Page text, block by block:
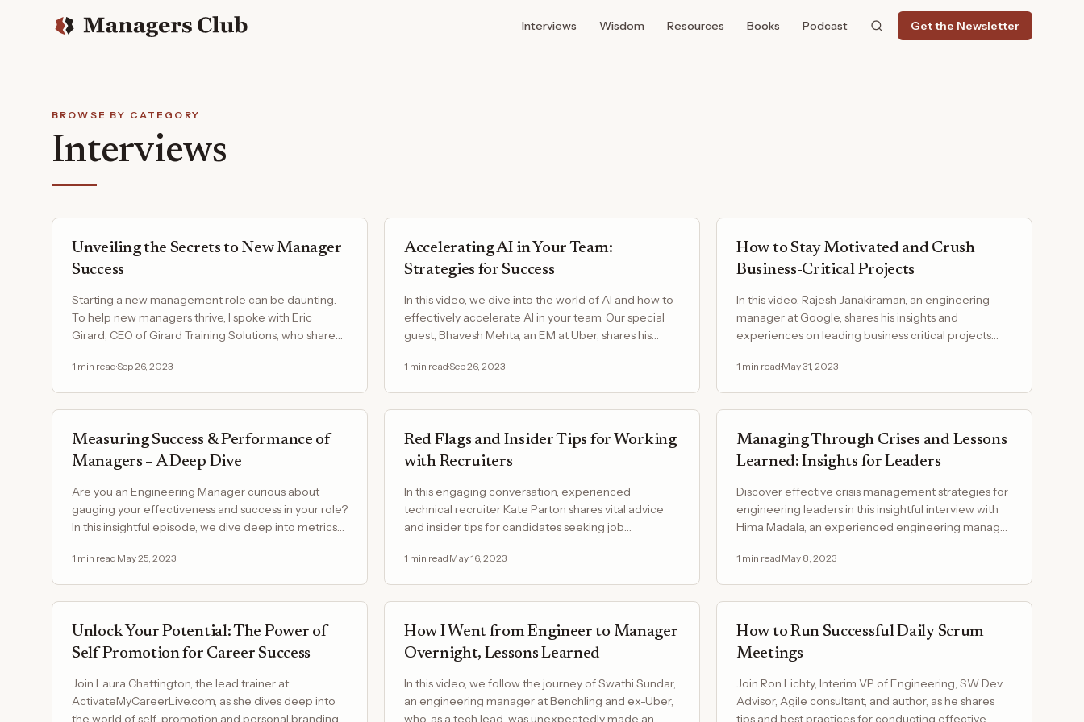
Interviews Wisdom Resources Books Podcast Get the Newsletter
BROWSE BY CATEGORY
Interviews
Unveiling the Secrets to New Manager
Success
Starting a new management role can be daunting.
To help new managers thrive, I spoke with Eric
Girard, CEO of Girard Training Solutions, who shared
1 min read·Sep 26, 2023
Accelerating AI in Your Team:
Strategies for Success
In this video, we dive into the world of AI and how to
effectively accelerate AI in your team. Our special
guest, Bhavesh Mehta, an EM at Uber, shares his…
1 min read·Sep 26, 2023
How to Stay Motivated and Crush
Business-Critical Projects
In this video, Rajesh Janakiraman, an engineering
manager at Google, shares his insights and
experiences on leading business critical projects
1 min read·May 31, 2023
Measuring Success & Performance of
Managers – A Deep Dive
Are you an Engineering Manager curious about
gauging your effectiveness and success in your role?
In this insightful episode, we dive deep into metrics
1 min read·May 25, 2023
Red Flags and Insider Tips for Working
with Recruiters
In this engaging conversation, experienced
technical recruiter Kate Parton shares vital advice
and insider tips for candidates seeking job
1 min read·May 16, 2023
Managing Through Crises and Lessons
Learned: Insights for Leaders
Discover effective crisis management strategies for
engineering leaders in this insightful interview with
Hima Madala, an experienced engineering manager
1 min read·May 8, 2023
Unlock Your Potential: The Power of
Self-Promotion for Career Success
Join Laura Chattington, the lead trainer at
ActivateMyCareerLive.com, as she dives deep into
the world of self-promotion and personal branding.
How I Went from Engineer to Manager
Overnight, Lessons Learned
In this video, we follow the journey of Swathi Sundar,
an engineering manager at Benchling and ex-Uber,
who, as a tech lead, was unexpectedly made an…
How to Run Successful Daily Scrum
Meetings
Join Ron Lichty, Interim VP of Engineering, SW Dev
Advisor, Agile consultant, and author, as he shares
tips and best practices for conducting effective…